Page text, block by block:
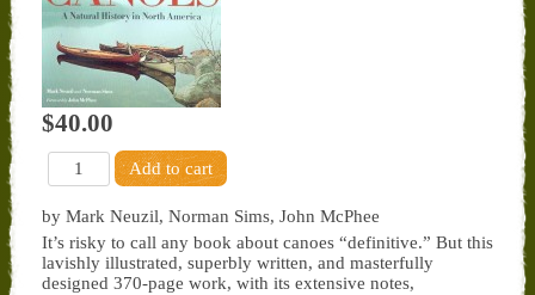
$40.00
by Mark Neuzil, Norman Sims, John McPhee
It’s risky to call any book about canoes “definitive.” But this
lavishly illustrated, superbly written, and masterfully
designed 370-page work, with its extensive notes,